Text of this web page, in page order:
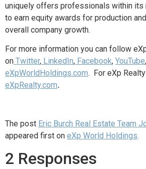
uniquely offers professionals within its
to earn equity awards for production
overall company growth.
For more information you can follow
on Twitter, LinkedIn, Facebook, YouTube
eXpWorldHoldings.com. For eXp
eXpRealty.com.
The post Eric Burch Real Estate Team
appeared first on eXp World Holdings.
2 Responses